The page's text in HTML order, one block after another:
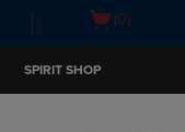
Open(0)
SPIRIT SHOP